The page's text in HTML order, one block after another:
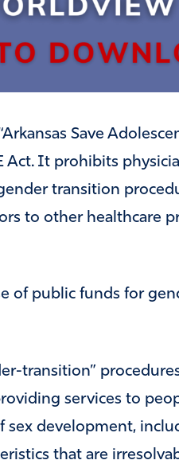
Save
Act. It prohibits
transition
to other healthcare
of public funds for
transition”
services to
sex development,
that are